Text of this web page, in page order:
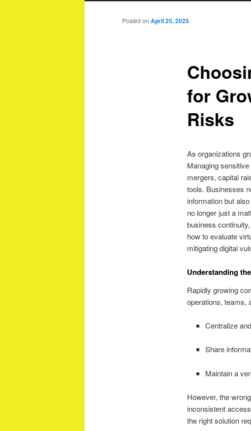
for
Risks
Posted on April 25, 2025
As organizations
Managing
mergers, capital
tools. Businesses
information but
no longer just a
business
how to evaluate
mitigating digital
Understanding
Rapidly growing
operations, teams,
Centralize
Share
Maintain a
However, the
inconsistent
the right solution